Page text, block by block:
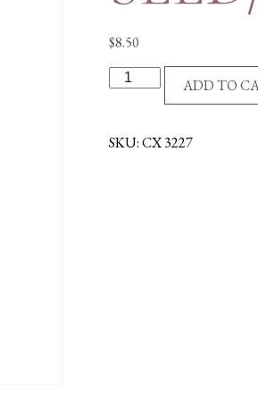
$8.50
R/P
CROSS/MUSTARD
quantity
ADD TO
SKU:CX 3227